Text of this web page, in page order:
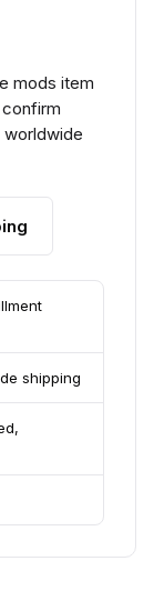
mods item
worldwide
shipping